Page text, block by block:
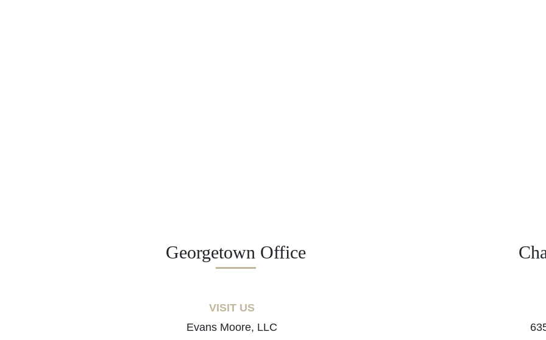
Georgetown Office
VISIT US
Evans Moore, LLC